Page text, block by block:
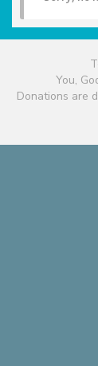
You,
Donations are